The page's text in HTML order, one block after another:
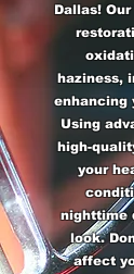
Dallas!
haziness,
enhancing
Using
high-
your
nighttime
look.
affect